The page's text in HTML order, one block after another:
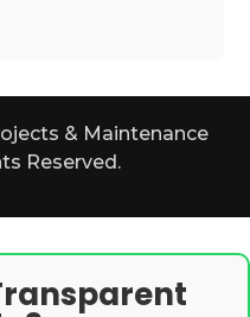
& Maintenance
Reserved.